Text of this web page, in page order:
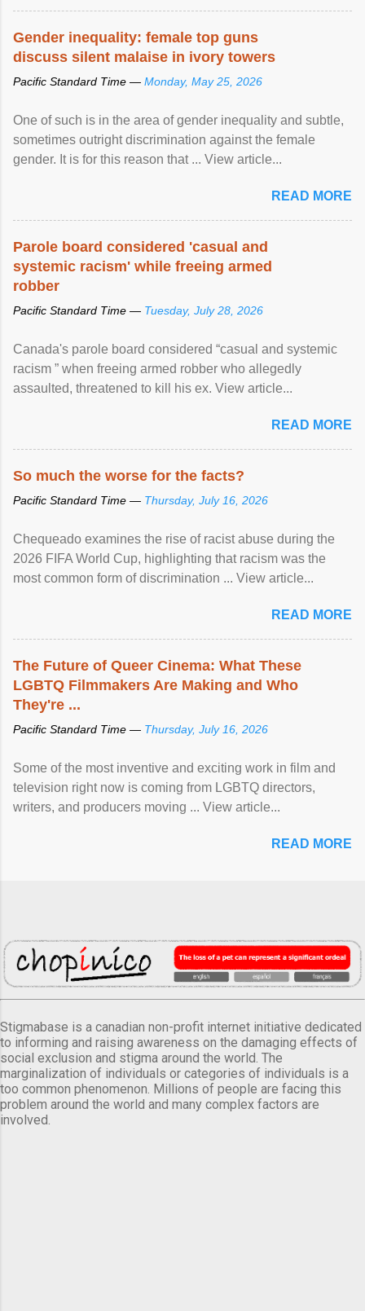
protection of the human rights of people of African descent.
Gender inequality: female top guns
discuss silent malaise in ivory towers
Pacific Standard Time — Monday, May 25, 2026
One of such is in the area of gender inequality and subtle,
sometimes outright discrimination against the female
gender. It is for this reason that ... View article...
READ MORE
Parole board considered 'casual and
systemic racism' while freeing armed
robber
Pacific Standard Time — Tuesday, July 28, 2026
Canada's parole board considered “casual and systemic
racism ” when freeing armed robber who allegedly
assaulted, threatened to kill his ex. View article...
READ MORE
So much the worse for the facts?
Pacific Standard Time — Thursday, July 16, 2026
Chequeado examines the rise of racist abuse during the
2026 FIFA World Cup, highlighting that racism was the
most common form of discrimination ... View article...
READ MORE
The Future of Queer Cinema: What These
LGBTQ Filmmakers Are Making and Who
They're ...
Pacific Standard Time — Thursday, July 16, 2026
Some of the most inventive and exciting work in film and
television right now is coming from LGBTQ directors,
writers, and producers moving ... View article...
READ MORE
Stigmabase is a canadian non-profit internet initiative dedicated
to informing and raising awareness on the damaging effects of
social exclusion and stigma around the world. The
marginalization of individuals or categories of individuals is a
too common phenomenon. Millions of people are facing this
problem around the world and many complex factors are
involved.